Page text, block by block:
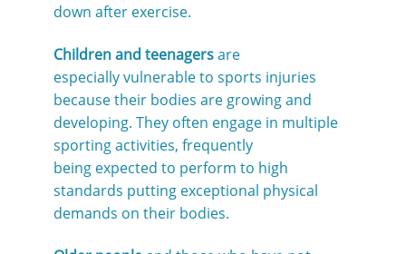
down after exercise.
Children and teenagersare
especially vulnerable to sports injuries
because their bodies are growing and
developing. They often engage in multiple
sporting activities, frequently
being expected to perform to high
standards putting exceptional physical
demands on their bodies.